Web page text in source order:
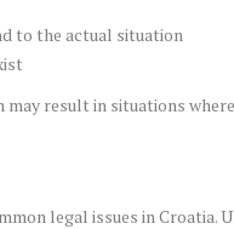
to the actual situation
result in situations
legal issues in